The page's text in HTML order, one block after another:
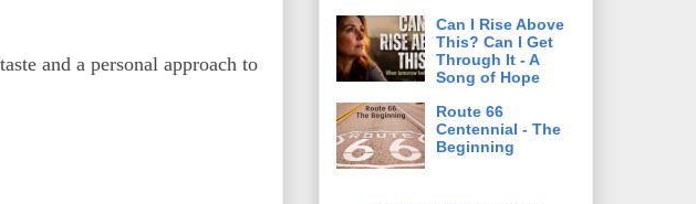
and a personal approach to
Can I Rise Above
This? Can I Get
Through It - A
Song of Hope
Route 66
Centennial - The
Beginning